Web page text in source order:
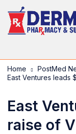
Home
PostMed
East Ventures leads
East
raise of